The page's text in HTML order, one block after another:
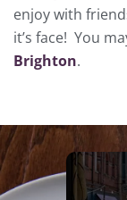
enjoy with
it’s face! You
Brighton.